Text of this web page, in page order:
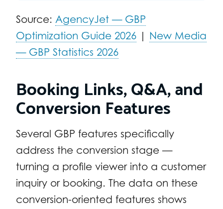
Source: AgencyJet — GBP
Optimization Guide 2026 | New Media
— GBP Statistics 2026
Booking Links, Q&A, and
Conversion Features
Several GBP features specifically
address the conversion stage —
turning a profile viewer into a customer
inquiry or booking. The data on these
conversion-oriented features shows